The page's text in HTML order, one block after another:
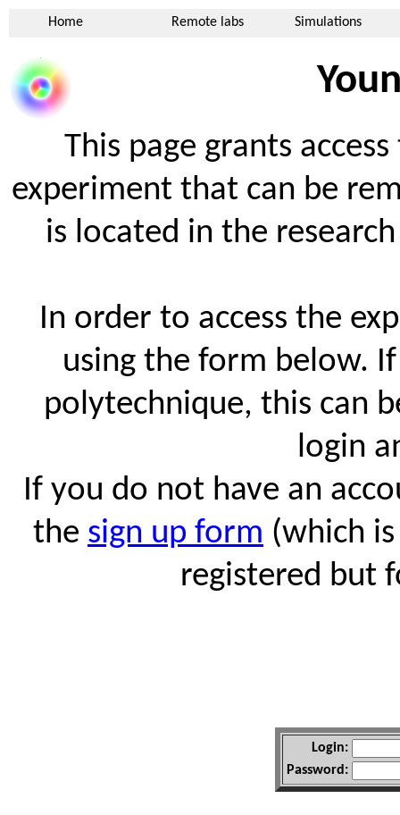
Home Remote labs Simulations
This page grants
experiment that can be
is located in the
In order to access the
using the form below.
polytechnique, this can
login
If you do not have an
the sign up form (which
registered but
Login:
Password: